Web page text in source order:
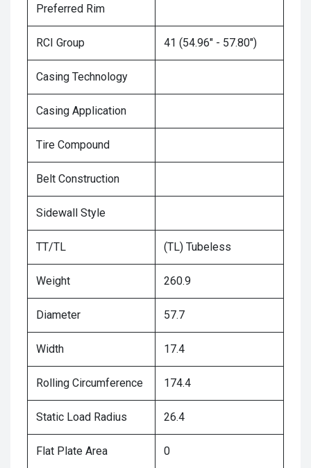
Preferred Rim
RCI Group 41 (54.96" - 57.80")
Casing Technology
Casing Application
Tire Compound
Belt Construction
Sidewall Style
TT/TL (TL) Tubeless
Weight 260.9
Diameter 57.7
Width 17.4
Rolling Circumference 174.4
Static Load Radius 26.4
Flat Plate Area 0